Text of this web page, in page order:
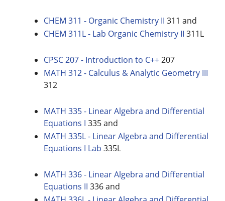
CHEM 311 - Organic Chemistry II 311 and
CHEM 311L - Lab Organic Chemistry II 311L
CPSC 207 - Introduction to C++207
MATH 312 - Calculus & Analytic Geometry III
312
MATH 335 - Linear Algebra and Differential
Equations I 335 and
MATH 335L - Linear Algebra and Differential
Equations I Lab 335L
MATH 336 - Linear Algebra and Differential
Equations II 336 and